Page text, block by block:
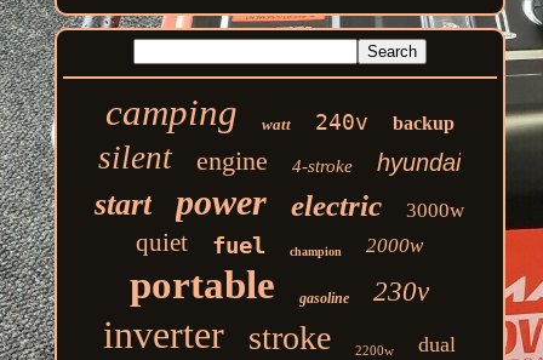
camping watt 240v backup
silent engine 4-stroke hyundai
start power electric 3000w
quiet fuel champion 2000w
portable gasoline 230v
inverter stroke 2200w dual